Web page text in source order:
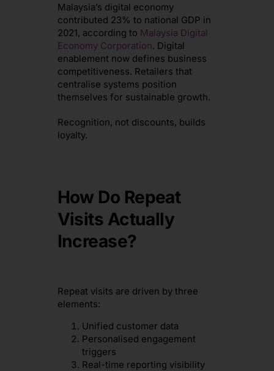
Malaysia’s digital economy
contributed 23% to national GDP in
2021, according to Malaysia Digital
Economy Corporation. Digital
enablement now defines business
competitiveness. Retailers that
centralise systems position
themselves for sustainable growth.
Recognition, not discounts, builds
loyalty.
How Do Repeat
Visits Actually
Increase?
Repeat visits are driven by three
elements:
Unified customer data
Personalised engagement
triggers
Real-time reporting visibility